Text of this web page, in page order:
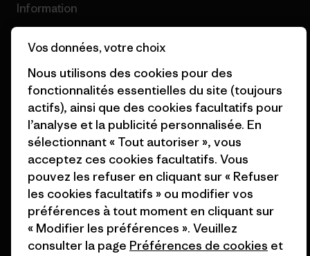
Information
Patagonia Action Works
Worn Wear
Valeurs et projets
Rapport d’avancement
Business Unusual
Objectifs climatiques
1% For The Planet
Comment nous finançons
Pro Community
Politique de confidentialité
Conditions générales
de vente
Préférences de cookie
Carrières
Presse et media
Industry program
Vos données, votre choix
Nous utilisons des cookies pour des
fonctionnalités essentielles du site (toujours
actifs), ainsi que des cookies facultatifs pour
l’analyse et la publicité personnalisée. En
sélectionnant « Tout autoriser », vous
acceptez ces cookies facultatifs. Vous
pouvez les refuser en cliquant sur « Refuser
les cookies facultatifs » ou modifier vos
préférences à tout moment en cliquant sur
« Modifier les préférences ». Veuillez
consulter la page Préférences de cookies et